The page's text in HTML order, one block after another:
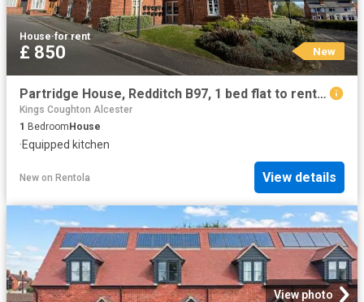
House·for rent
£ 850 New
Partridge House, Redditch B97, 1 bed flat to rent, £850 pcm | PrimeLocation
Kings Coughton Alcester
1 BedroomHouse
·Equipped kitchen
New on Rentola View details
View photo